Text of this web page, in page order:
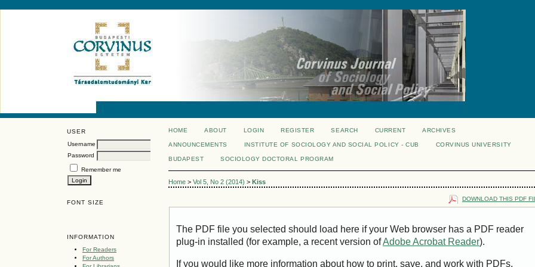
USER
Username
Password
Remember me
FONT SIZE
INFORMATION
For Readers
For Authors
HOME ABOUT LOGIN REGISTER SEARCH CURRENT ARCHIVES
ANNOUNCEMENTS INSTITUTE OF SOCIOLOGY AND SOCIAL POLICY - CUB CORVINUS UNIVERSITY
BUDAPEST SOCIOLOGY DOCTORAL PROGRAM
Home > Vol 5, No 2 (2014) > Kiss
DOWNLOAD THIS PDF
The PDF file you selected should load here if your Web browser has a PDF reader
plug-in installed (for example, a recent version ofAdobe Acrobat Reader).
If you would like more information about how to print, save, and work with PDFs,